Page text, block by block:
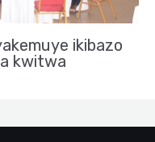
ikibazo
kwitwa